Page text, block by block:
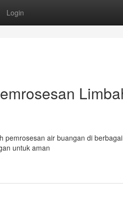
Login
pemrosesan air buangan di
untuk aman